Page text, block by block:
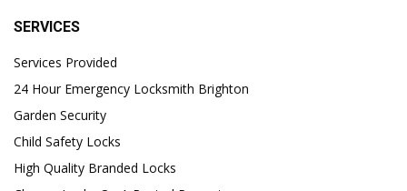
SERVICES
Services Provided
24 Hour Emergency Locksmith Brighton
Garden Security
Child Safety Locks
High Quality Branded Locks